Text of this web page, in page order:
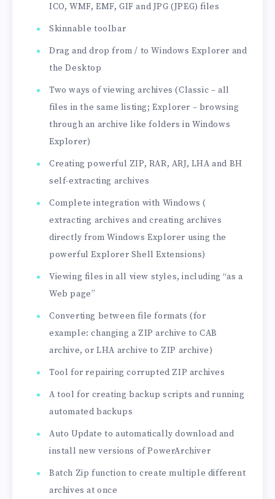
ICO, WMF, EMF, GIF and JPG (JPEG) files
Skinnable toolbar
Drag and drop from / to Windows Explorer and
the Desktop
Two ways of viewing archives (Classic – all
files in the same listing; Explorer – browsing
through an archive like folders in Windows
Explorer)
Creating powerful ZIP, RAR, ARJ, LHA and BH
self-extracting archives
Complete integration with Windows (
extracting archives and creating archives
directly from Windows Explorer using the
powerful Explorer Shell Extensions)
Viewing files in all view styles, including “as a
Web page”
Converting between file formats (for
example: changing a ZIP archive to CAB
archive, or LHA archive to ZIP archive)
Tool for repairing corrupted ZIP archives
A tool for creating backup scripts and running
automated backups
Auto Update to automatically download and
install new versions of PowerArchiver
Batch Zip function to create multiple different
archives at once